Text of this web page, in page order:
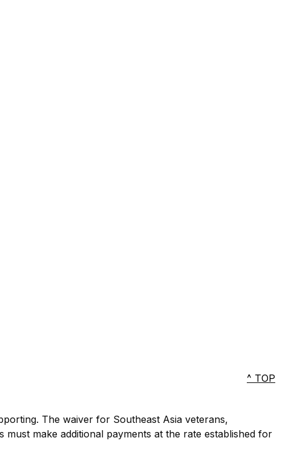
^ TOP
The waiver for Southeast Asia veterans,
make additional payments at the rate established for